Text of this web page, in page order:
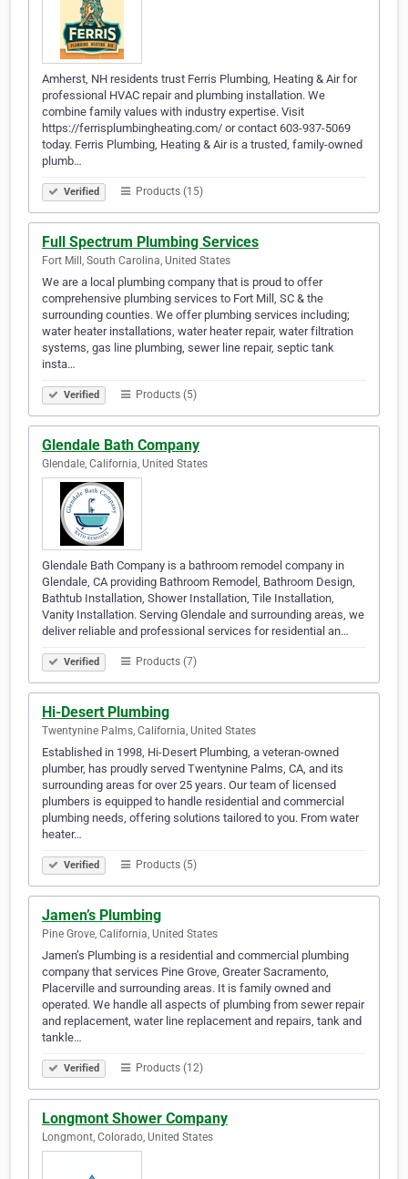
Amherst, NH residents trust Ferris Plumbing, Heating & Air for
professional HVAC repair and plumbing installation. We
combine family values with industry expertise. Visit
https://ferrisplumbingheating.com/ or contact 603-937-5069
today. Ferris Plumbing, Heating & Air is a trusted, family-owned
plumb…
Verified Products (15)
Full Spectrum Plumbing Services
Fort Mill, South Carolina, United States
We are a local plumbing company that is proud to offer
comprehensive plumbing services to Fort Mill, SC & the
surrounding counties. We offer plumbing services including;
water heater installations, water heater repair, water filtration
systems, gas line plumbing, sewer line repair, septic tank
insta…
Verified Products (5)
Glendale Bath Company
Glendale, California, United States
Glendale Bath Company is a bathroom remodel company in
Glendale, CA providing Bathroom Remodel, Bathroom Design,
Bathtub Installation, Shower Installation, Tile Installation,
Vanity Installation. Serving Glendale and surrounding areas, we
deliver reliable and professional services for residential an…
Verified Products (7)
Hi-Desert Plumbing
Twentynine Palms, California, United States
Established in 1998, Hi-Desert Plumbing, a veteran-owned
plumber, has proudly served Twentynine Palms, CA, and its
surrounding areas for over 25 years. Our team of licensed
plumbers is equipped to handle residential and commercial
plumbing needs, offering solutions tailored to you. From water
heater…
Verified Products (5)
Jamen’s Plumbing
Pine Grove, California, United States
Jamen’s Plumbing is a residential and commercial plumbing
company that services Pine Grove, Greater Sacramento,
Placerville and surrounding areas. It is family owned and
operated. We handle all aspects of plumbing from sewer repair
and replacement, water line replacement and repairs, tank and
tankle…
Verified Products (12)
Longmont Shower Company
Longmont, Colorado, United States